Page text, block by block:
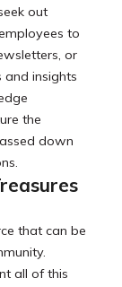
out
to
or
and insights
the
down
that can be
all of this